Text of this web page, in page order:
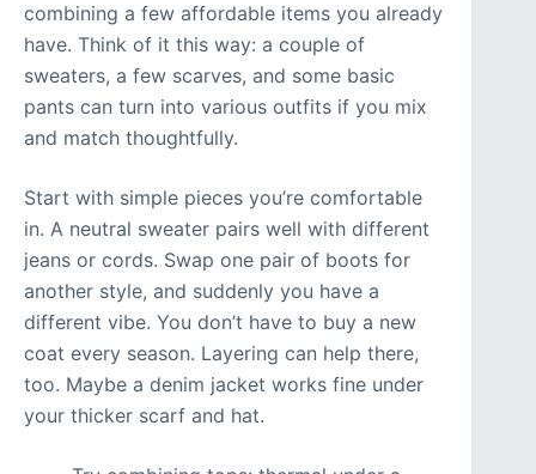
combining a few affordable items you already
have. Think of it this way: a couple of
sweaters, a few scarves, and some basic
pants can turn into various outfits if you mix
and match thoughtfully.
Start with simple pieces you’re comfortable
in. A neutral sweater pairs well with different
jeans or cords. Swap one pair of boots for
another style, and suddenly you have a
different vibe. You don’t have to buy a new
coat every season. Layering can help there,
too. Maybe a denim jacket works fine under
your thicker scarf and hat.